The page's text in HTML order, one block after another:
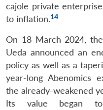
cajole private
to inflation.14
On 18 March 2024,
Ueda announced an
policy as well as a
year-long Abenomics
the already-weakened
Its value began